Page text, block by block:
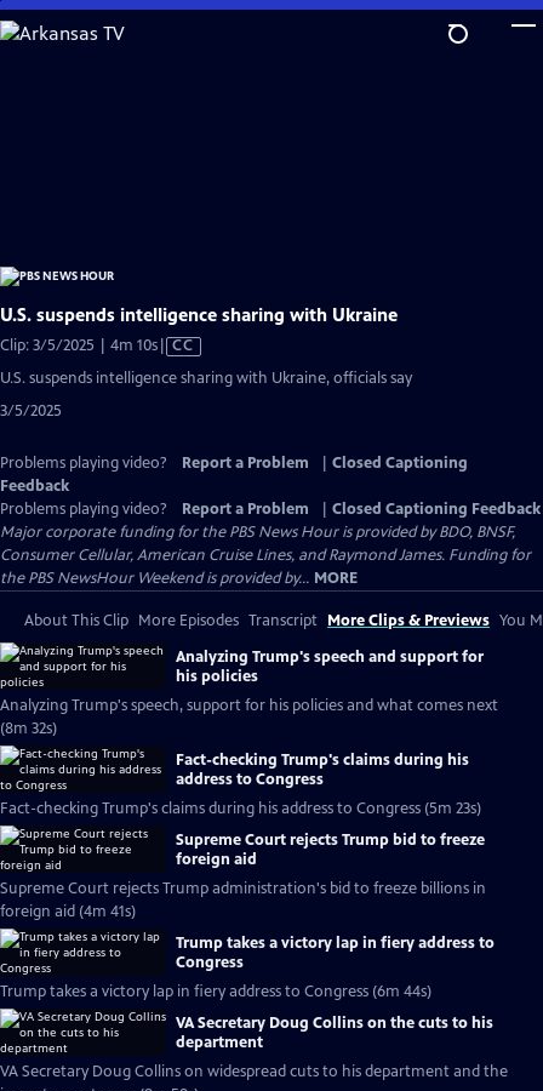
Skip
to
U.S. suspends intelligence sharing with Ukraine
Clip: 3/5/2025 | 4m 10sVideo
CC
U.S. suspends intelligence sharing with Ukraine, officials say
3/5/2025
Problems playing video? Report a Problem
Closed Captioning
Feedback
Problems playing video?
Report a Problem
Closed Captioning Feedback
Major corporate funding for the PBS News Hour is provided by BDO, BNSF,
Consumer Cellular, American Cruise Lines, and Raymond James. Funding for
the PBS NewsHour Weekend is provided by... MORE
About This Clip More Episodes Transcript More Clips & Previews You
Analyzing Trump's speech and support for
his policies
Analyzing Trump's speech, support for his policies and what comes next
(8m 32s)
Fact-checking Trump's claims during his
address to Congress
Fact-checking Trump's claims during his address to Congress (5m 23s)
Supreme Court rejects Trump bid to freeze
foreign aid
Supreme Court rejects Trump administration's bid to freeze billions in
foreign aid (4m 41s)
Trump takes a victory lap in fiery address to
Congress
Trump takes a victory lap in fiery address to Congress (6m 44s)
VA Secretary Doug Collins on the cuts to his
department
VA Secretary Doug Collins on widespread cuts to his department and the